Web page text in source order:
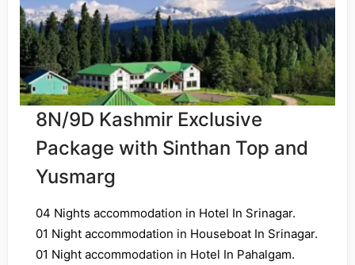
8N/9D Kashmir Exclusive
Package with Sinthan Top and
Yusmarg
04 Nights accommodation in Hotel In Srinagar.
01 Night accommodation in Houseboat In Srinagar.
01 Night accommodation in Hotel In Pahalgam.